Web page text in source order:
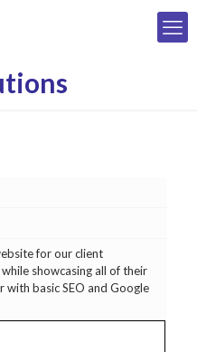
for our client
showcasing all of their
with basic SEO and Google